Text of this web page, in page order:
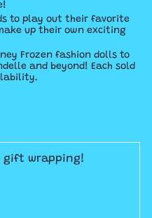
to play out their favorite
up their own exciting
Frozen fashion dolls to
and beyond! Each sold
gift wrapping!